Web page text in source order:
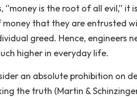
“money is the root of all evil,”
that they are entrusted
greed. Hence, engineers
higher in everyday life.
an absolute prohibition on
the truth (Martin &